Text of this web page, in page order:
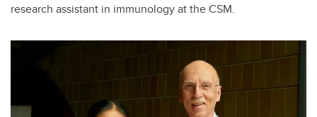
research assistant in immunology at the CSM.